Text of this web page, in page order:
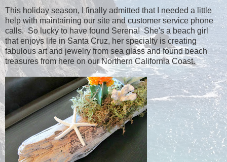
This holiday season, I finally admitted that I needed a little
help with maintaining our site and customer service phone
calls. So lucky to have found Serena! She's a beach girl
that enjoys life in Santa Cruz, her specialty is creating
fabulous art and jewelry from sea glass and found beach
treasures from here on our Northern California Coast.